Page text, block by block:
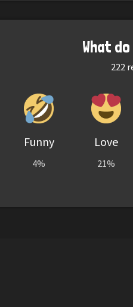
What
222
Funny
4%
Love
21%